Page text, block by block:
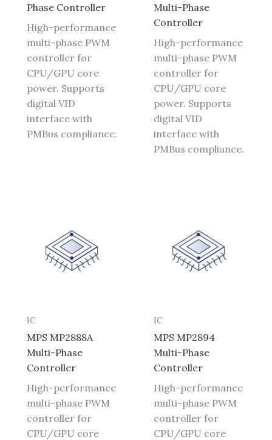
Phase Controller
High-performance
multi-phase PWM
controller for
CPU/GPU core
power. Supports
digital VID
interface with
PMBus compliance.
Multi-Phase
Controller
High-performance
multi-phase PWM
controller for
CPU/GPU core
power. Supports
digital VID
interface with
PMBus compliance.
IC
MPS MP2888A
Multi-Phase
Controller
High-performance
multi-phase PWM
controller for
CPU/GPU core
IC
MPS MP2894
Multi-Phase
Controller
High-performance
multi-phase PWM
controller for
CPU/GPU core